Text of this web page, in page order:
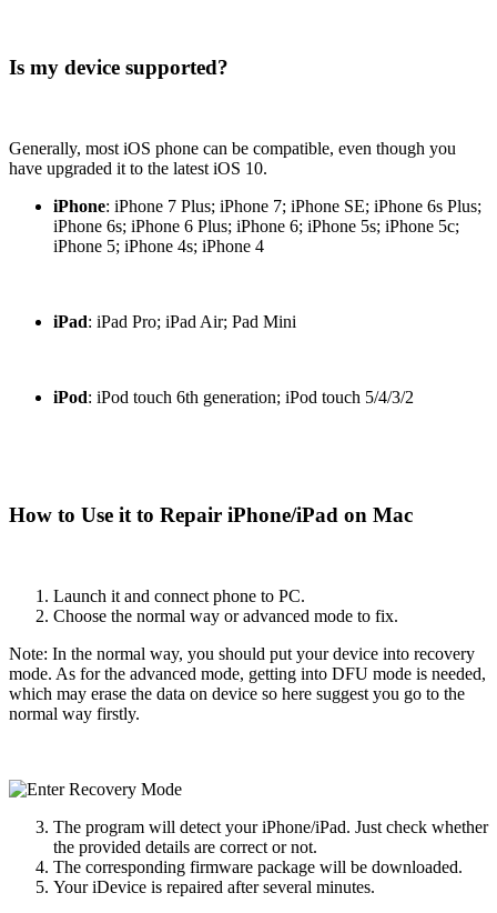
Is my device supported?
Generally, most iOS phone can be compatible, even though you
have upgraded it to the latest iOS 10.
iPhone: iPhone 7 Plus; iPhone 7; iPhone SE; iPhone 6s Plus;
iPhone 6s; iPhone 6 Plus; iPhone 6; iPhone 5s; iPhone 5c;
iPhone 5; iPhone 4s; iPhone 4
iPad: iPad Pro; iPad Air; Pad Mini
iPod: iPod touch 6th generation; iPod touch 5/4/3/2
How to Use it to Repair iPhone/iPad on Mac
Launch it and connect phone to PC.
Choose the normal way or advanced mode to fix.
Note: In the normal way, you should put your device into recovery
mode. As for the advanced mode, getting into DFU mode is needed,
which may erase the data on device so here suggest you go to the
normal way firstly.
The program will detect your iPhone/iPad. Just check whether
the provided details are correct or not.
The corresponding firmware package will be downloaded.
Your iDevice is repaired after several minutes.